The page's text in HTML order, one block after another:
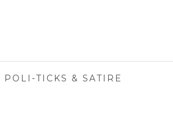
POLI-TICKS & SATIRE